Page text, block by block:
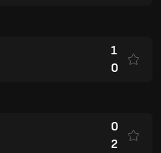
1
0
0
2